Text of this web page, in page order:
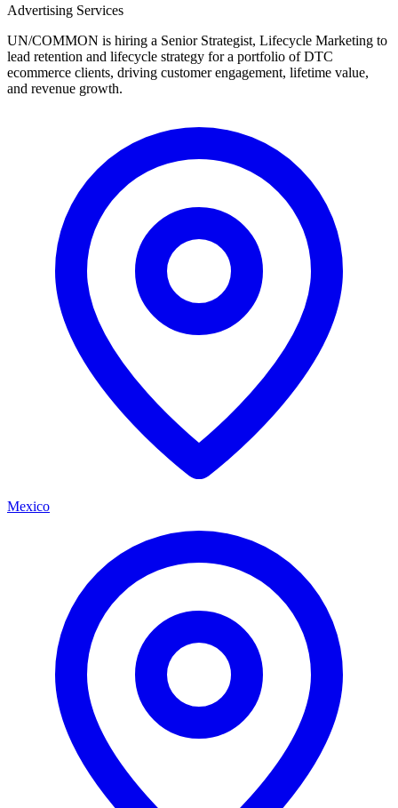
Advertising Services
UN/COMMON is hiring a Senior Strategist, Lifecycle Marketing to
lead retention and lifecycle strategy for a portfolio of DTC
ecommerce clients, driving customer engagement, lifetime value,
and revenue growth.
Mexico